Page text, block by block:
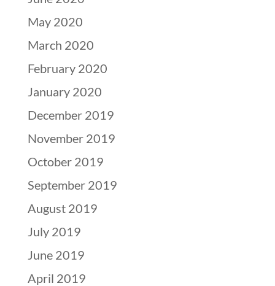
May 2020
March 2020
February 2020
January 2020
December 2019
November 2019
October 2019
September 2019
August 2019
July 2019
June 2019
April 2019